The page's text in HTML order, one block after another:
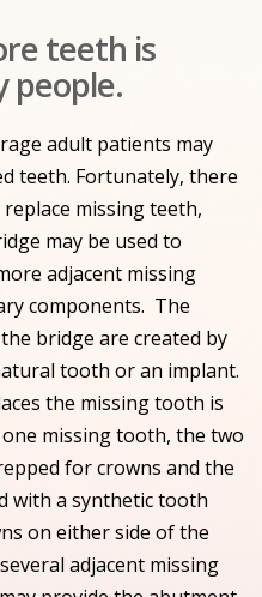
teeth is
people.
adult patients may
teeth. Fortunately, there
missing teeth,
may be used to
adjacent missing
components. The
bridge are created by
tooth or an implant.
the missing tooth is
missing tooth, the two
for crowns and the
with a synthetic tooth
on either side of the
adjacent missing